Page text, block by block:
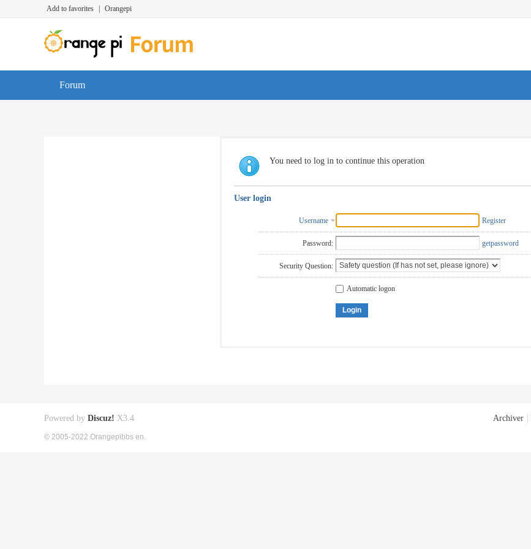
Add to favorites Orangepi
Forum
You need to log in to continue this operation
User login
Username Register
Password: getpassword
Security Question:
Automatic logon
Login
Archiver
Powered by Discuz! X3.4
© 2005-2022 Orangepibbs en.